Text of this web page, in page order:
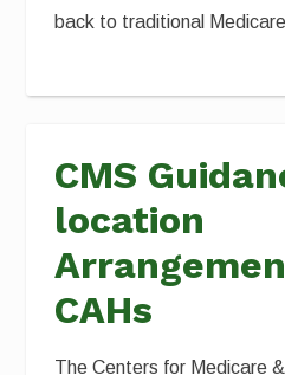
back to traditional
CMS
location
CAHs
The Centers for Medicare